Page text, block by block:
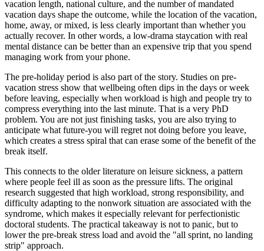
vacation length, national culture, and the number of mandated
vacation days shape the outcome, while the location of the vacation,
home, away, or mixed, is less clearly important than whether you
actually recover. In other words, a low-drama staycation with real
mental distance can be better than an expensive trip that you spend
managing work from your phone.
The pre-holiday period is also part of the story. Studies on pre-
vacation stress show that wellbeing often dips in the days or week
before leaving, especially when workload is high and people try to
compress everything into the last minute. That is a very PhD
problem. You are not just finishing tasks, you are also trying to
anticipate what future-you will regret not doing before you leave,
which creates a stress spiral that can erase some of the benefit of the
break itself.
This connects to the older literature on leisure sickness, a pattern
where people feel ill as soon as the pressure lifts. The original
research suggested that high workload, strong responsibility, and
difficulty adapting to the nonwork situation are associated with the
syndrome, which makes it especially relevant for perfectionistic
doctoral students. The practical takeaway is not to panic, but to
lower the pre-break stress load and avoid the "all sprint, no landing
strip" approach.